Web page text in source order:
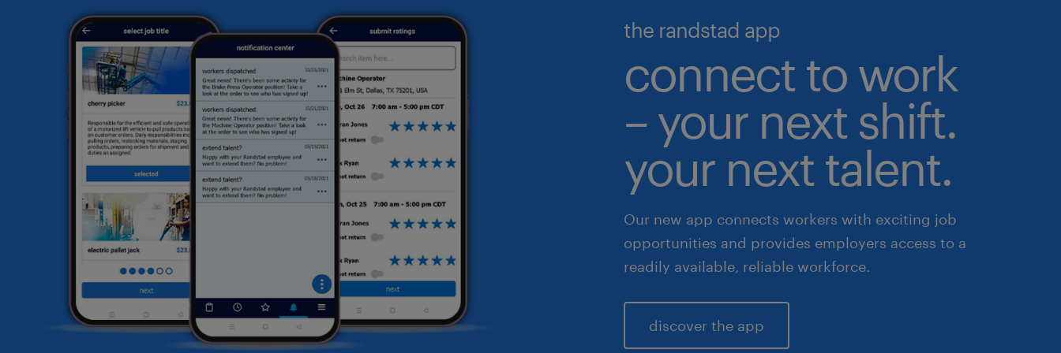
high volume solutions
finance & accounting
healthcare
HR & legal
life sciences
sales & marketing
the randstad app
connect to work
– your next shift.
your next talent.
Our new app connects workers with exciting job
opportunities and provides employers access to a
readily available, reliable workforce.
discover the app